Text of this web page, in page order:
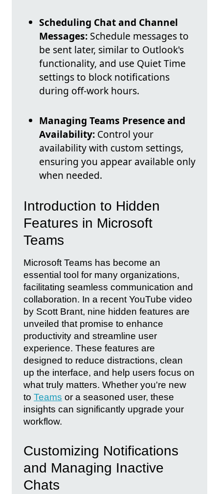
Scheduling Chat and Channel
Messages: Schedule messages to
be sent later, similar to Outlook's
functionality, and use Quiet Time
settings to block notifications
during off-work hours.
Managing Teams Presence and
Availability: Control your
availability with custom settings,
ensuring you appear available only
when needed.
Introduction to Hidden
Features in Microsoft
Teams
Microsoft Teams has become an
essential tool for many organizations,
facilitating seamless communication and
collaboration. In a recent YouTube video
by Scott Brant, nine hidden features are
unveiled that promise to enhance
productivity and streamline user
experience. These features are
designed to reduce distractions, clean
up the interface, and help users focus on
what truly matters. Whether you're new
to Teams or a seasoned user, these
insights can significantly upgrade your
workflow.
Customizing Notifications
and Managing Inactive
Chats